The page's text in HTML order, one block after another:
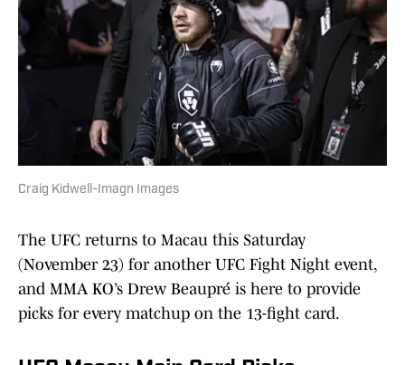
Craig Kidwell-Imagn Images
The UFC returns to Macau this Saturday
(November 23) for another UFC Fight Night event,
and MMA KO’s Drew Beaupré is here to provide
picks for every matchup on the 13-fight card.